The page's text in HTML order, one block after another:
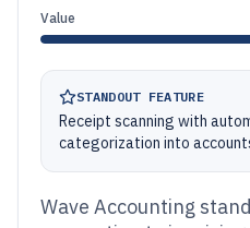
Value
STANDOUT FEATURE
Receipt scanning with
categorization into
Wave Accounting